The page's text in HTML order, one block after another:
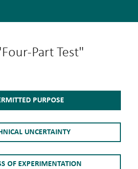
Part Test"
PURPOSE
UNCERTAINTY
OF EXPERIMENTATION